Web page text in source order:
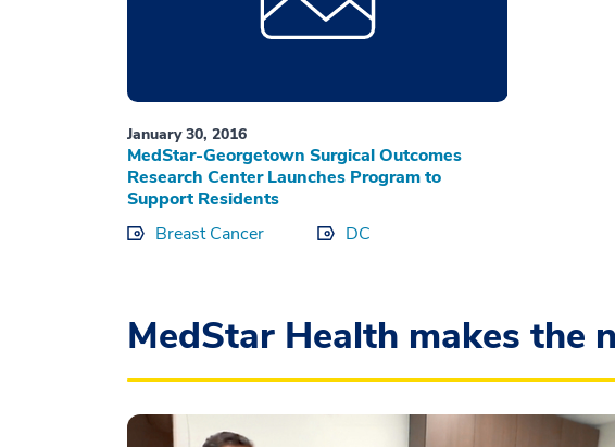
January 30, 2016
MedStar-Georgetown Surgical Outcomes
Research Center Launches Program to
Support Residents
Breast Cancer
DC
MedStar Health makes the